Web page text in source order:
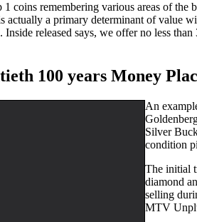
coins remembering various areas of
actually a primary determinant of value
released says, we offer no less
100 years Money
An
Silver
condition
The initial
diamond
selling
MTV